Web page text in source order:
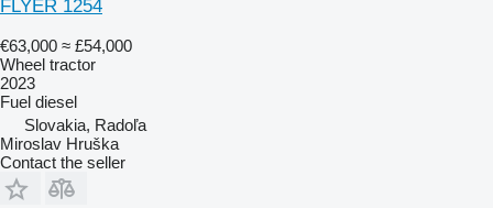
FLYER 1254
€63,000 ≈ £54,000
Wheel tractor
2023
Fuel diesel
Slovakia, Radoľa
Miroslav Hruška
Contact the seller